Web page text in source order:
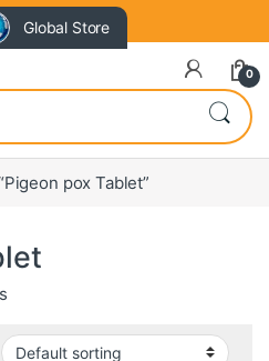
Global Store
0
pox Tablet”